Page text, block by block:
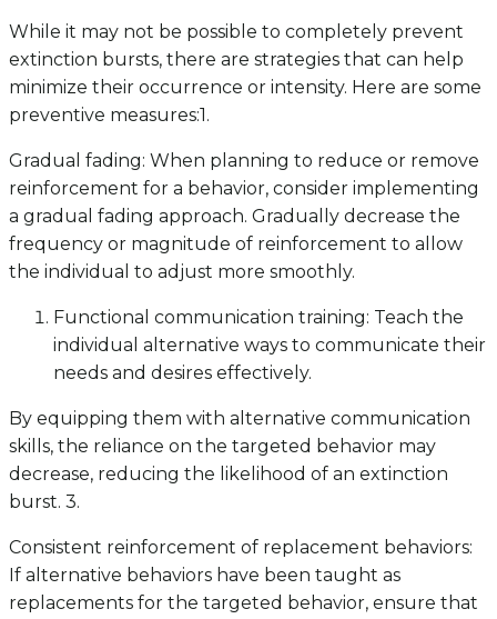
While it may not be possible to completely prevent
extinction bursts, there are strategies that can help
minimize their occurrence or intensity. Here are some
preventive measures:1.
Gradual fading: When planning to reduce or remove
reinforcement for a behavior, consider implementing
a gradual fading approach. Gradually decrease the
frequency or magnitude of reinforcement to allow
the individual to adjust more smoothly.
Functional communication training: Teach the
individual alternative ways to communicate their
needs and desires effectively.
By equipping them with alternative communication
skills, the reliance on the targeted behavior may
decrease, reducing the likelihood of an extinction
burst. 3.
Consistent reinforcement of replacement behaviors:
If alternative behaviors have been taught as
replacements for the targeted behavior, ensure that